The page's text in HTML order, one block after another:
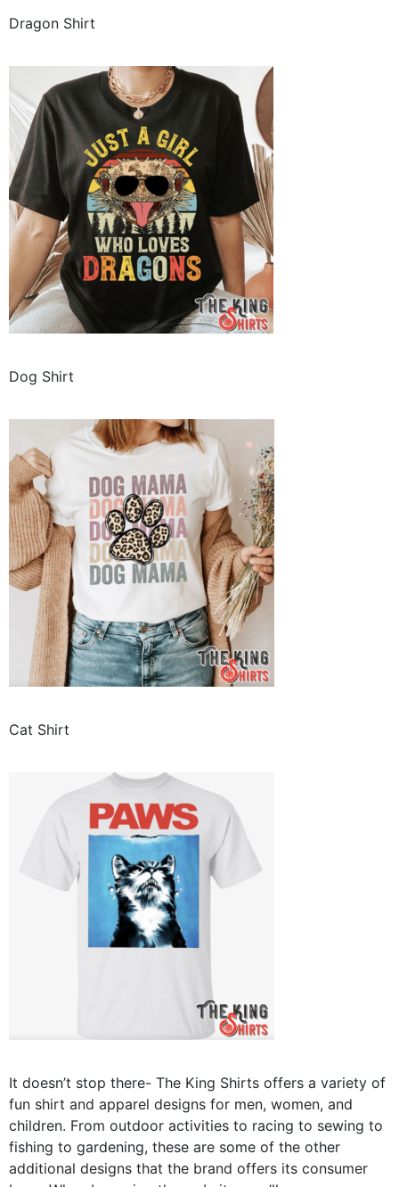
Dragon Shirt
Dog Shirt
Cat Shirt
It doesn’t stop there- The King Shirts offers a variety of
fun shirt and apparel designs for men, women, and
children. From outdoor activities to racing to sewing to
fishing to gardening, these are some of the other
additional designs that the brand offers its consumer